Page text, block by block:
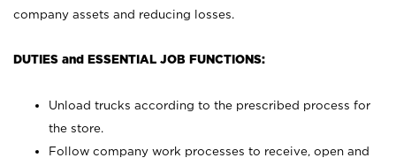
company assets and reducing losses.
DUTIES and ESSENTIAL JOB FUNCTIONS:
Unload trucks according to the prescribed process for
the store.
Follow company work processes to receive, open and